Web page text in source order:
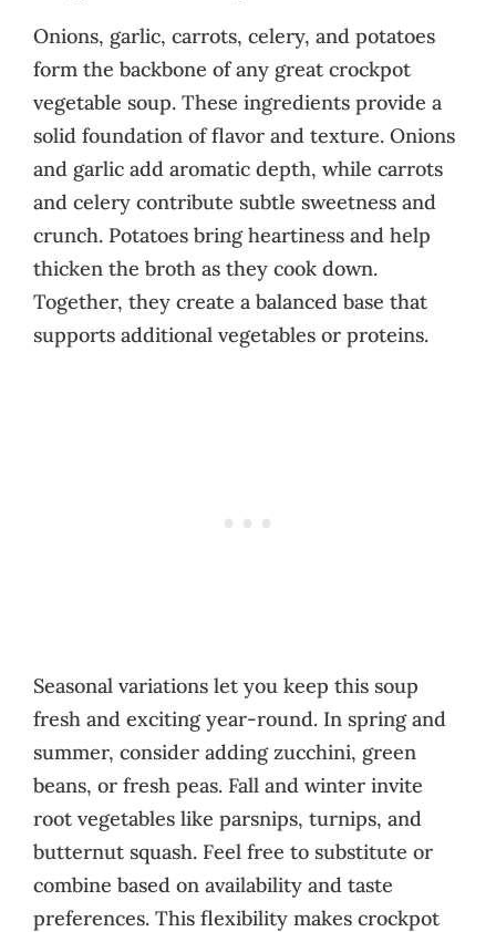
Onions, garlic, carrots, celery, and potatoes
form the backbone of any great crockpot
vegetable soup. These ingredients provide a
solid foundation of flavor and texture. Onions
and garlic add aromatic depth, while carrots
and celery contribute subtle sweetness and
crunch. Potatoes bring heartiness and help
thicken the broth as they cook down.
Together, they create a balanced base that
supports additional vegetables or proteins.
Seasonal variations let you keep this soup
fresh and exciting year-round. In spring and
summer, consider adding zucchini, green
beans, or fresh peas. Fall and winter invite
root vegetables like parsnips, turnips, and
butternut squash. Feel free to substitute or
combine based on availability and taste
preferences. This flexibility makes crockpot